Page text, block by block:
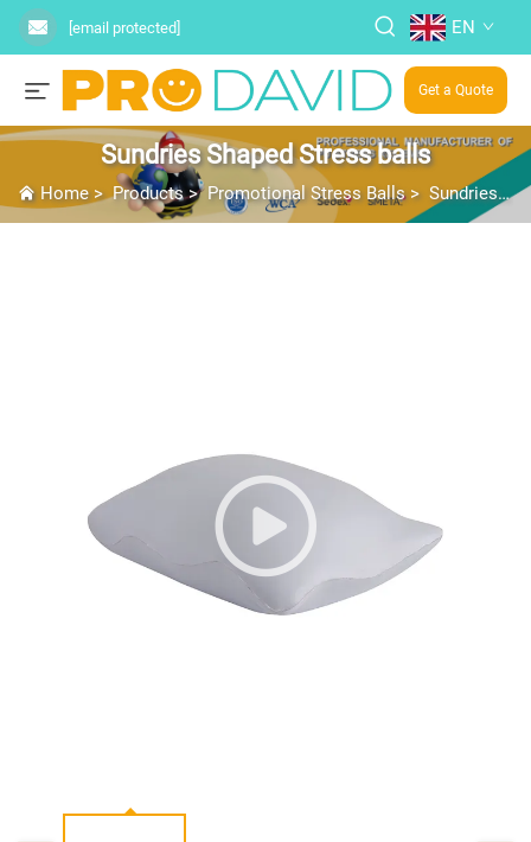
[email protected] EN
Get a Quote
Sundries Shaped Stress balls
Home>Products> Promotional Stress Balls> Sundries Shaped Stress balls